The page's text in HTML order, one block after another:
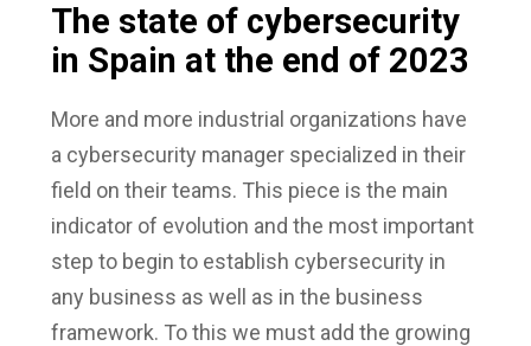
The state of cybersecurity
in Spain at the end of 2023
More and more industrial organizations have
a cybersecurity manager specialized in their
field on their teams. This piece is the main
indicator of evolution and the most important
step to begin to establish cybersecurity in
any business as well as in the business
framework. To this we must add the growing